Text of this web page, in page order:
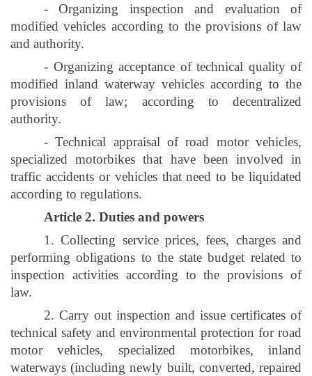
- Organizing inspection and evaluation of
modified vehicles according to the provisions of law
and authority.
- Organizing acceptance of technical quality of
modified inland waterway vehicles according to the
provisions of law; according to decentralized
authority.
- Technical appraisal of road motor vehicles,
specialized motorbikes that have been involved in
traffic accidents or vehicles that need to be liquidated
according to regulations.
Article 2. Duties and powers
1. Collecting service prices, fees, charges and
performing obligations to the state budget related to
inspection activities according to the provisions of
law.
2. Carry out inspection and issue certificates of
technical safety and environmental protection for road
motor vehicles, specialized motorbikes, inland
waterways (including newly built, converted, repaired